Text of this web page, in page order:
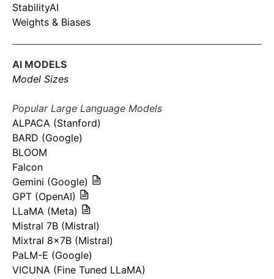
StabilityAI
Weights & Biases
AI MODELS
Model Sizes
Popular Large Language Models
ALPACA (Stanford)
BARD (Google)
BLOOM
Falcon
Gemini (Google)
GPT (OpenAI)
LLaMA (Meta)
Mistral 7B (Mistral)
Mixtral 8x7B (Mistral)
PaLM-E (Google)
VICUNA (Fine Tuned LLaMA)